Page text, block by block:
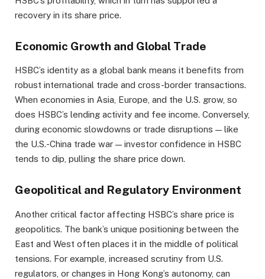
recovery in its share price.
Economic Growth and Global Trade
HSBC’s identity as a global bank means it benefits from
robust international trade and cross-border transactions.
When economies in Asia, Europe, and the U.S. grow, so
does HSBC’s lending activity and fee income. Conversely,
during economic slowdowns or trade disruptions — like
the U.S.-China trade war — investor confidence in HSBC
tends to dip, pulling the share price down.
Geopolitical and Regulatory Environment
Another critical factor affecting HSBC’s share price is
geopolitics. The bank’s unique positioning between the
East and West often places it in the middle of political
tensions. For example, increased scrutiny from U.S.
regulators, or changes in Hong Kong’s autonomy, can